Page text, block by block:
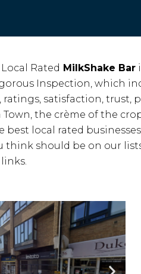
Rated MilkShake Bar
Inspection, which
ratings, satisfaction, trust,
Town, the crème of the
best local rated
think should be on our